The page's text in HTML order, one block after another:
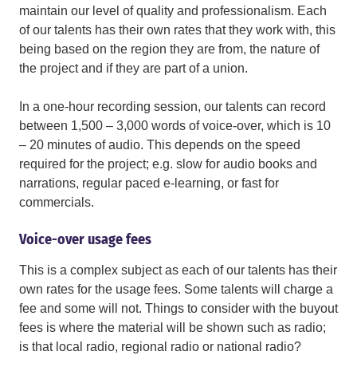
maintain our level of quality and professionalism. Each
of our talents has their own rates that they work with, this
being based on the region they are from, the nature of
the project and if they are part of a union.
In a one-hour recording session, our talents can record
between 1,500 – 3,000 words of voice-over, which is 10
– 20 minutes of audio. This depends on the speed
required for the project; e.g. slow for audio books and
narrations, regular paced e-learning, or fast for
commercials.
Voice-over usage fees
This is a complex subject as each of our talents has their
own rates for the usage fees. Some talents will charge a
fee and some will not. Things to consider with the buyout
fees is where the material will be shown such as radio;
is that local radio, regional radio or national radio?